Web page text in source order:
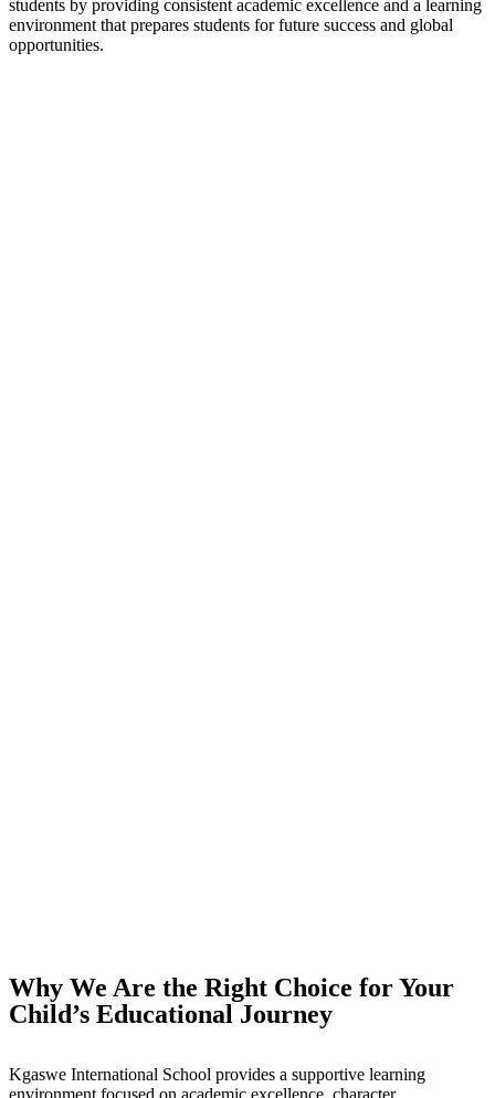
students by providing consistent academic excellence and a learning
environment that prepares students for future success and global
opportunities.
Why We Are the Right Choice for Your
Child’s Educational Journey
Kgaswe International School provides a supportive learning
environment focused on academic excellence, character